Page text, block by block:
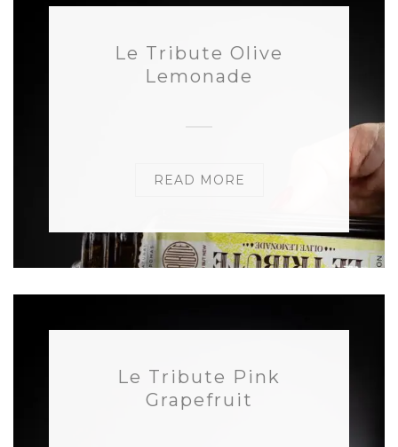
Le Tribute Olive
Lemonade
READ MORE
Le Tribute Pink
Grapefruit